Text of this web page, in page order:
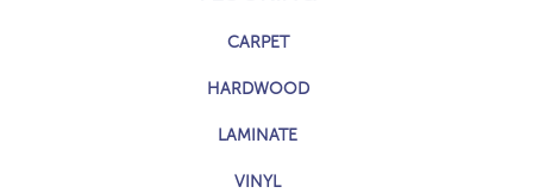
CARPET
HARDWOOD
LAMINATE
VINYL